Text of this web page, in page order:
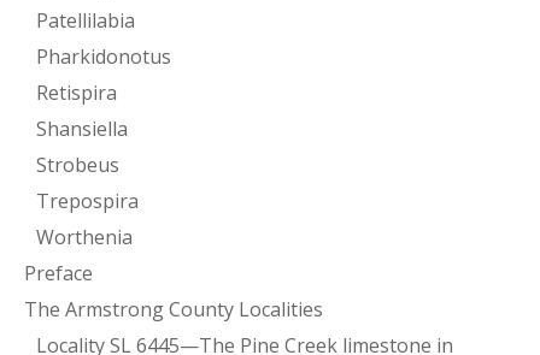
Patellilabia
Pharkidonotus
Retispira
Shansiella
Strobeus
Trepospira
Worthenia
Preface
The Armstrong County Localities
Locality SL 6445—The Pine Creek limestone in